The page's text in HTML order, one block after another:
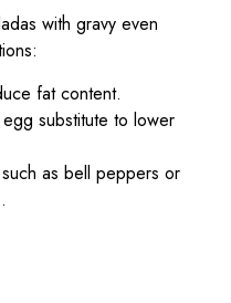
with gravy even
fat content.
substitute to lower
such as bell peppers or